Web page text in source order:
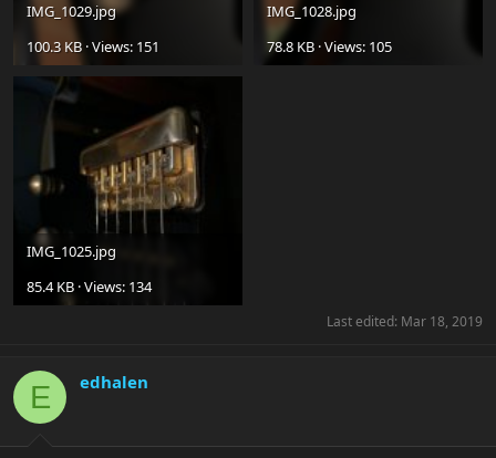
IMG_1029.jpg
100.3 KB · Views: 151
IMG_1028.jpg
78.8 KB · Views: 105
IMG_1025.jpg
85.4 KB · Views: 134
Last edited: Mar 18, 2019
E edhalen